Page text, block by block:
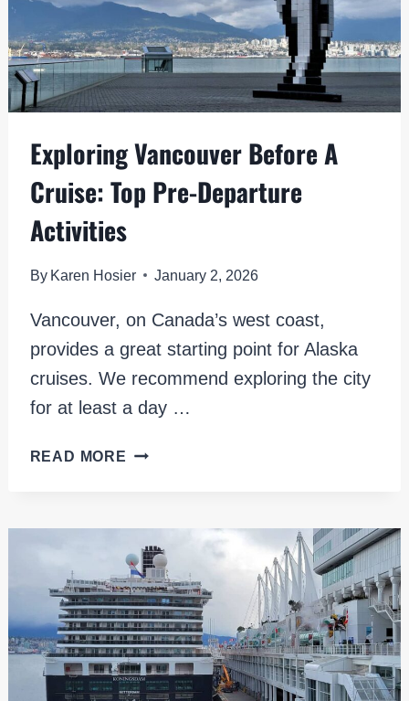
Exploring Vancouver Before A
Cruise: Top Pre-Departure
Activities
By Karen Hosier January 2, 2026
Vancouver, on Canada’s west coast,
provides a great starting point for Alaska
cruises. We recommend exploring the city
for at least a day …
READ MORE EXPLORING
CRUISE:
TOP
PRE-
DEPARTURE
ACTIVITIES